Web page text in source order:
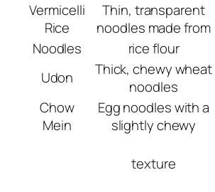
Vermicelli
Rice
Thin, transparent
noodles made from
Noodles
rice flour
Udon
Thick, chewy wheat
noodles
Chow
Mein
Egg noodles with a
slightly chewy
texture